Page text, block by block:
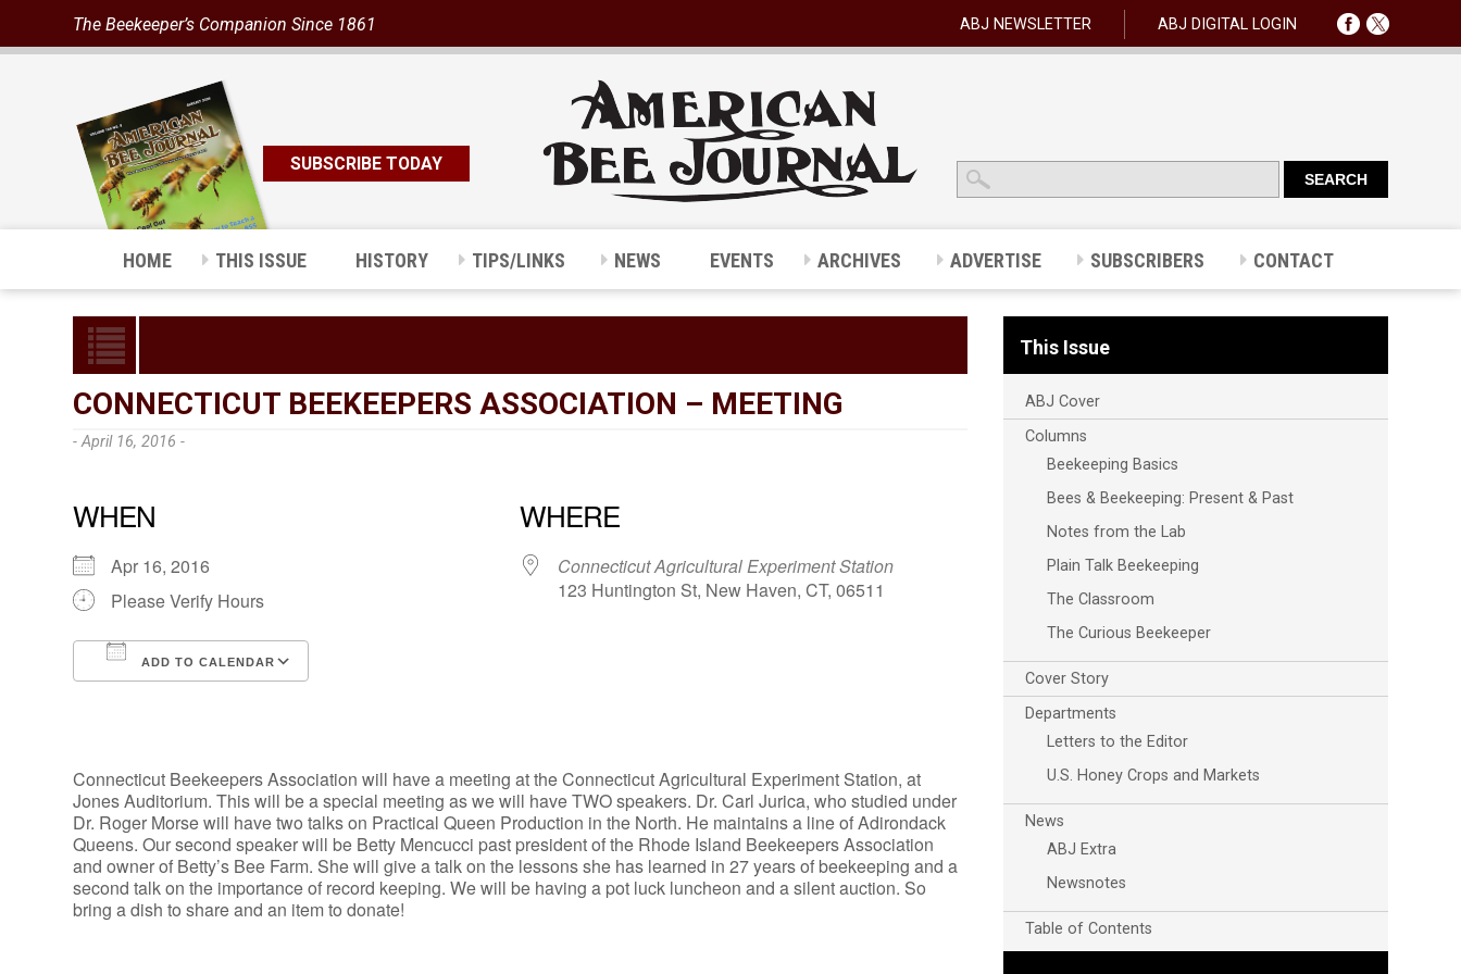
The Beekeeper’s Companion Since 1861 ABJ NEWSLETTER ABJ DIGITAL LOGIN
SUBSCRIBE TODAY
HOME THIS ISSUE HISTORY TIPS/LINKS NEWS EVENTS ARCHIVES ADVERTISE SUBSCRIBERS CONTACT
CONNECTICUT BEEKEEPERS ASSOCIATION – MEETING
- April 16, 2016 -
WHEN
Apr 16, 2016
Please Verify Hours
ADD TO CALENDAR
Outlook Live
WHERE
Connecticut Agricultural Experiment Station
123 Huntington St, New Haven, CT, 06511
Connecticut Beekeepers Association will have a meeting at the Connecticut Agricultural Experiment Station, at
Jones Auditorium. This will be a special meeting as we will have TWO speakers. Dr. Carl Jurica, who studied under
Dr. Roger Morse will have two talks on Practical Queen Production in the North. He maintains a line of Adirondack
Queens. Our second speaker will be Betty Mencucci past president of the Rhode Island Beekeepers Association
and owner of Betty’s Bee Farm. She will give a talk on the lessons she has learned in 27 years of beekeeping and a
second talk on the importance of record keeping. We will be having a pot luck luncheon and a silent auction. So
bring a dish to share and an item to donate!
This Issue
ABJ Cover
Columns
Beekeeping Basics
Bees & Beekeeping: Present & Past
Notes from the Lab
Plain Talk Beekeeping
The Classroom
The Curious Beekeeper
Cover Story
Departments
Letters to the Editor
U.S. Honey Crops and Markets
News
ABJ Extra
Newsnotes
Table of Contents